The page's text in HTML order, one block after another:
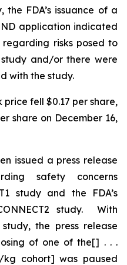
FDA’s issuance of a
application indicated
risks posed to
study and/or there were
with the study.
price fell $0.17 per share,
share on December 16,
issued a press release
safety concerns
study and the FDA’s
study. With
the press release
of one of the[] . . .
cohort] was paused